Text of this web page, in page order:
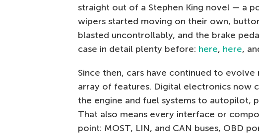
straight out of a Stephen King novel — a
wipers started moving on their own,
blasted uncontrollably, and the brake
case in detail plenty before: here, here,
Since then, cars have continued to
array of features. Digital electronics
the engine and fuel systems to autopilot,
That also means every interface or
point: MOST, LIN, and CAN buses, OBD